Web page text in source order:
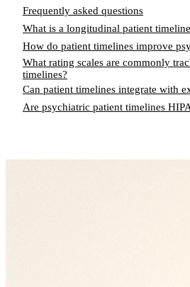
Frequently asked questions
What is a longitudinal patient
How do patient timelines improve
What rating scales are commonly
timelines?
Can patient timelines integrate with
Are psychiatric patient timelines